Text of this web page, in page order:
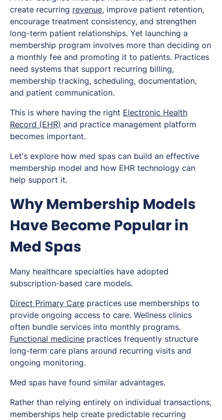
create recurring revenue, improve patient retention,
encourage treatment consistency, and strengthen
long-term patient relationships. Yet launching a
membership program involves more than deciding on
a monthly fee and promoting it to patients. Practices
need systems that support recurring billing,
membership tracking, scheduling, documentation,
and patient communication.
This is where having the right Electronic Health
Record (EHR) and practice management platform
becomes important.
Let's explore how med spas can build an effective
membership model and how EHR technology can
help support it.
Why Membership Models
Have Become Popular in
Med Spas
Many healthcare specialties have adopted
subscription-based care models.
Direct Primary Care practices use memberships to
provide ongoing access to care. Wellness clinics
often bundle services into monthly programs.
Functional medicine practices frequently structure
long-term care plans around recurring visits and
ongoing monitoring.
Med spas have found similar advantages.
Rather than relying entirely on individual transactions,
memberships help create predictable recurring